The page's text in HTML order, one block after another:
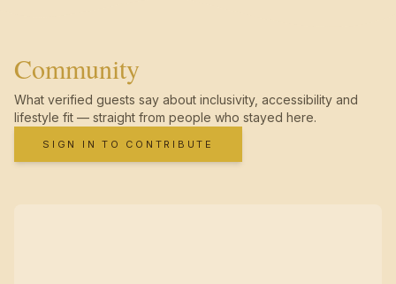
Community
What verified guests say about inclusivity, accessibility and
lifestyle fit — straight from people who stayed here.
SIGN IN TO CONTRIBUTE